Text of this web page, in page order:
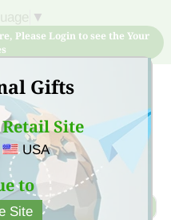
Gifts
Site
USA
to
Site
▼
Please Login to see the Your
and buy quality products